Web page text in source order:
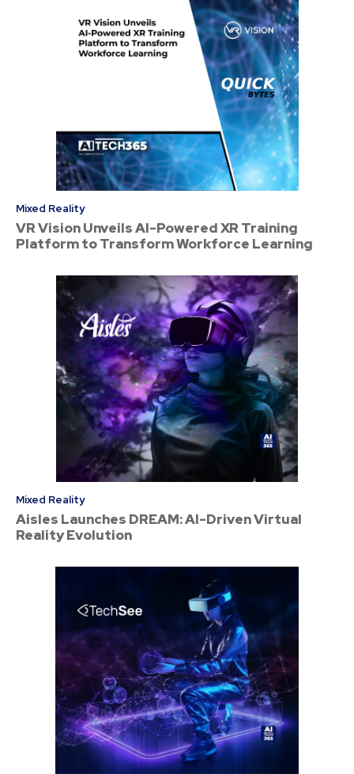
Mixed Reality
VR Vision Unveils AI-Powered XR Training
Platform to Transform Workforce Learning
Mixed Reality
Aisles Launches DREAM: AI-Driven Virtual
Reality Evolution